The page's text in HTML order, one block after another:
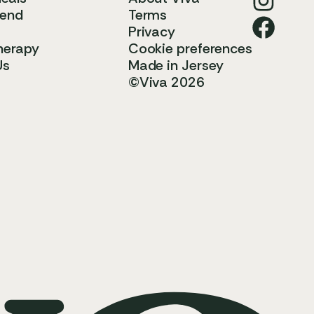
Terms
Privacy
Cookie preferences
Made in Jersey
©Viva 2026